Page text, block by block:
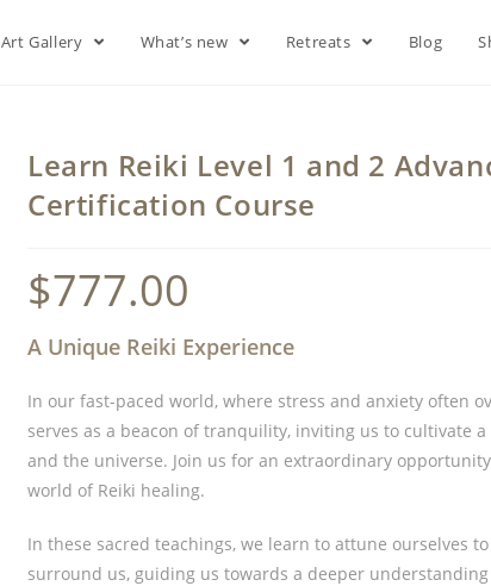
Art Gallery What’s new Retreats Blog
Learn Reiki Level 1 and 2
Certification Course
$777.00
A Unique Reiki Experience
In our fast-paced world, where stress and anxiety often
serves as a beacon of tranquility, inviting us to cultivate
and the universe. Join us for an extraordinary
world of Reiki healing.
In these sacred teachings, we learn to attune ourselves
surround us, guiding us towards a deeper